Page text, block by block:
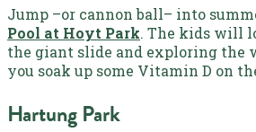
Jump –or cannon ball– into
Pool at Hoyt Park. The kids will
the giant slide and exploring the
you soak up some Vitamin D on
Hartung Park